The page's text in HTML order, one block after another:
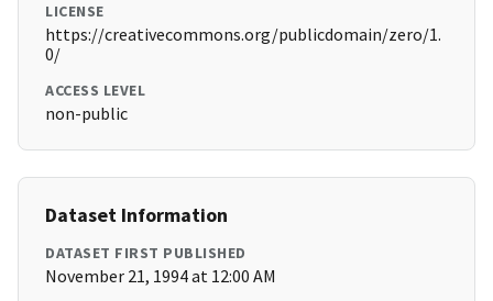
LICENSE
https://creativecommons.org/publicdomain/zero/1.
0/
ACCESS LEVEL
non-public
Dataset Information
DATASET FIRST PUBLISHED
November 21, 1994 at 12:00 AM